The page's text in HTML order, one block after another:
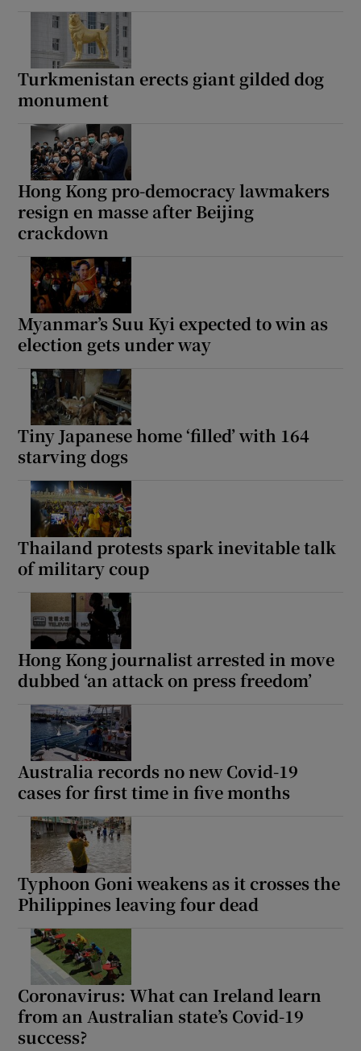
Turkmenistan erects giant gilded dog
monument
Hong Kong pro-democracy lawmakers
resign en masse after Beijing
crackdown
Myanmar’s Suu Kyi expected to win as
election gets under way
Tiny Japanese home ‘filled’ with 164
starving dogs
Thailand protests spark inevitable talk
of military coup
Hong Kong journalist arrested in move
dubbed ‘an attack on press freedom’
Australia records no new Covid-19
cases for first time in five months
Typhoon Goni weakens as it crosses the
Philippines leaving four dead
Coronavirus: What can Ireland learn
from an Australian state’s Covid-19
success?